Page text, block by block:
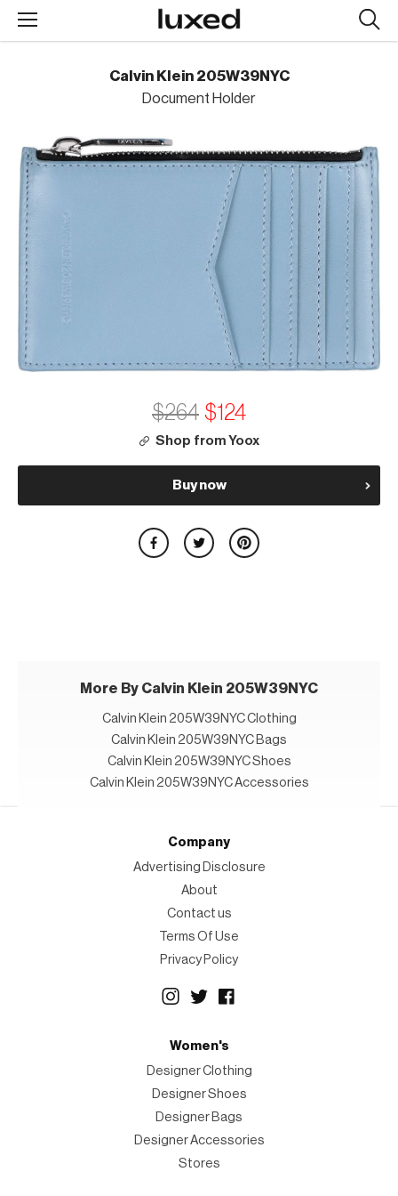
Calvin Klein 205W39NYC
Document Holder
$264 $124
Shop from Yoox
Buy now
More By Calvin Klein 205W39NYC
Calvin Klein 205W39NYC Clothing
Calvin Klein 205W39NYC Bags
Calvin Klein 205W39NYC Shoes
Calvin Klein 205W39NYC Accessories
Company
Advertising Disclosure
About
Contact us
Terms Of Use
Privacy Policy
Women's
Designer Clothing
Designer Shoes
Designer Bags
Designer Accessories
Stores